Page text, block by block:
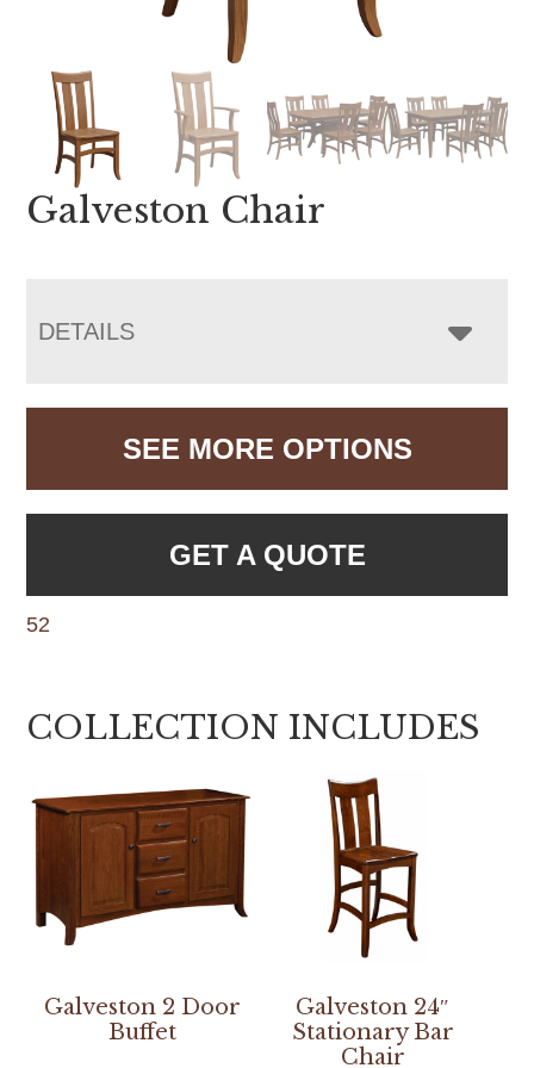
Galveston Chair
DETAILS
SEE MORE OPTIONS
GET A QUOTE
52
COLLECTION INCLUDES
Galveston 2 Door
Buffet
Galveston 24″
Stationary Bar
Chair